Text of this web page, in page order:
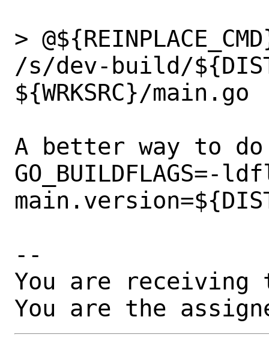
>
/s/dev-build/
${WRKSRC}/main.go
A better way to
GO_BUILDFLAGS=-
--
You are receiving
You are the